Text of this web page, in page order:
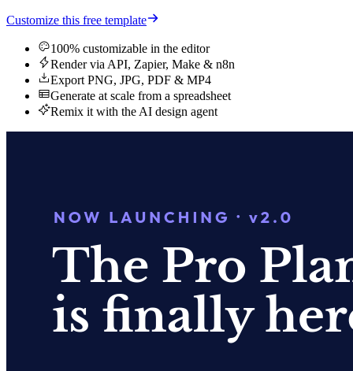
Customize this free template
100% customizable in the editor
Render via API, Zapier, Make & n8n
Export PNG, JPG, PDF & MP4
Generate at scale from a spreadsheet
Remix it with the AI design agent